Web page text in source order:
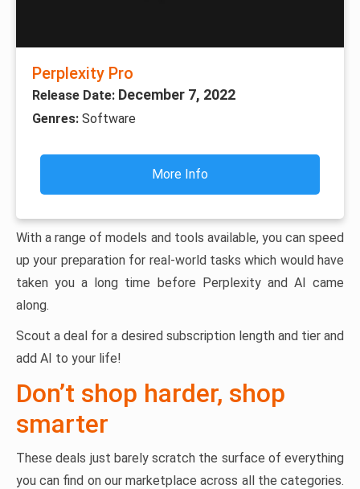
Perplexity Pro
Release Date: December 7, 2022
Genres: Software
More Info
With a range of models and tools available, you can speed
up your preparation for real-world tasks which would have
taken you a long time before Perplexity and AI came
along.
Scout a deal for a desired subscription length and tier and
add AI to your life!
Don’t shop harder, shop
smarter
These deals just barely scratch the surface of everything
you can find on our marketplace across all the categories.